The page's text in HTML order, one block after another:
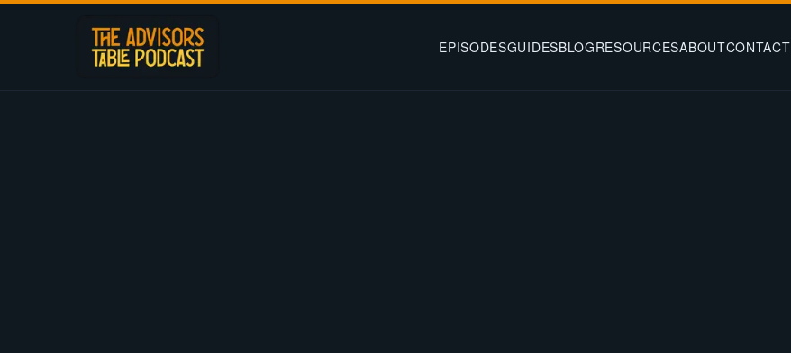
EPISODESGUIDESBLOGRESOURCESABOUTCONTACT